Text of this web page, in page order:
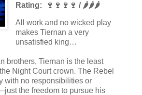
Rating: 🍷🍷🍷🍷 / 🌶️🌶️🌶️
All work and no wicked play
makes Tiernan a very
unsatisfied king…
brothers, Tiernan is the least
Night Court crown. The Rebel
with no responsibilities or
the freedom to pursue his